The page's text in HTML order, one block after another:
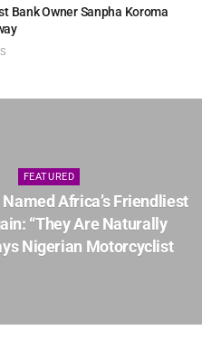
Bank Owner Sanpha Koroma
FEATURED
Africa’s Friendliest
“They Are Naturally
Nigerian Motorcyclist